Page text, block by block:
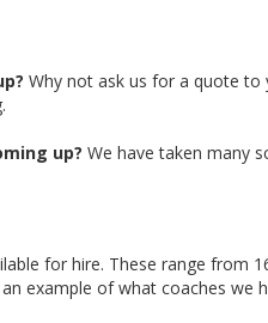
Why not ask us for a quote
up? We have taken many
for hire. These range from
example of what coaches we